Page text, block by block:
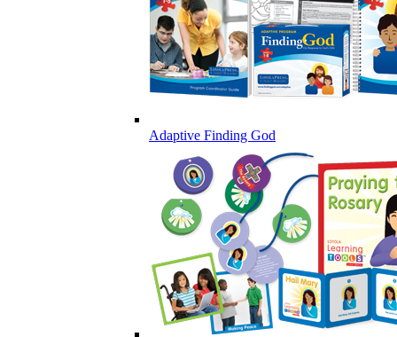
Adaptive Finding God